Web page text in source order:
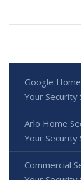
Google
Your Security
Arlo Home
Your Security
Commercial